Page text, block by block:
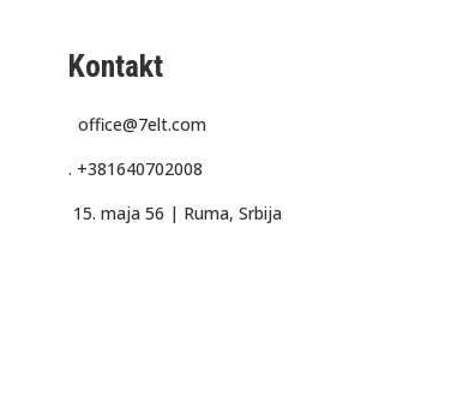
Kontakt
office@7elt.com
. +381640702008
15. maja 56 | Ruma, Srbija